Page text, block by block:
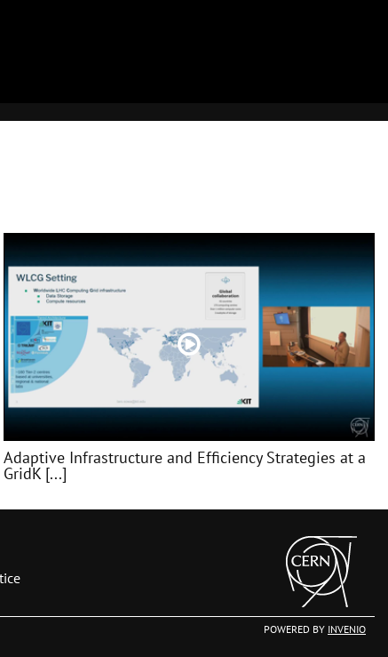
Adaptive Infrastructure and Efficiency Strategies at a
GridK [...]
POWERED BY INVENIO